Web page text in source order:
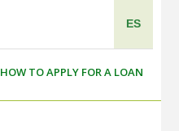
ES
HOW TO APPLY FOR A LOAN